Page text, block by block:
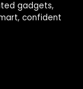
gadgets,
confident